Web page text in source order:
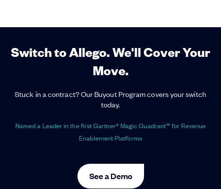
Switch to Allego. We'll Cover Your
Move.
Stuck in a contract? Our Buyout Program covers your switch
today.
Named a Leader in the first Gartner® Magic Quadrant™ for Revenue
Enablement Platforms
See a Demo